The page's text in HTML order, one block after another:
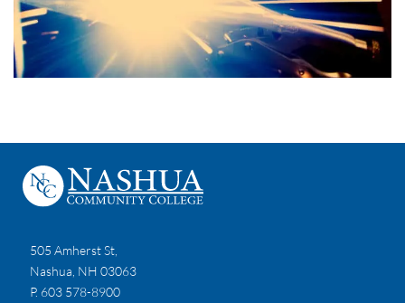
505 Amherst St,
Nashua, NH 03063
P. 603 578-8900